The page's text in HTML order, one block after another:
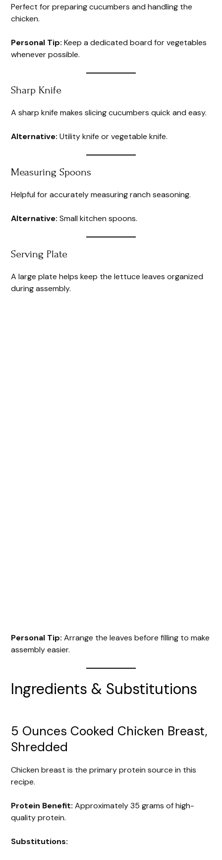
Perfect for preparing cucumbers and handling the
chicken.
Personal Tip: Keep a dedicated board for vegetables
whenever possible.
Sharp Knife
A sharp knife makes slicing cucumbers quick and easy.
Alternative: Utility knife or vegetable knife.
Measuring Spoons
Helpful for accurately measuring ranch seasoning.
Alternative: Small kitchen spoons.
Serving Plate
A large plate helps keep the lettuce leaves organized
during assembly.
Personal Tip: Arrange the leaves before filling to make
assembly easier.
Ingredients & Substitutions
5 Ounces Cooked Chicken Breast,
Shredded
Chicken breast is the primary protein source in this
recipe.
Protein Benefit: Approximately 35 grams of high-
quality protein.
Substitutions: